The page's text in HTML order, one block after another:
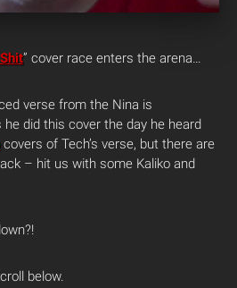
” cover race enters the arena…
verse from the Nina is
did this cover the day he heard
covers of Tech’s verse, but there are
– hit us with some Kaliko and
below.